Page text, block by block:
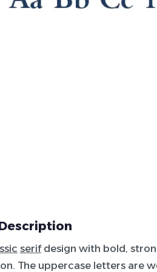
serifdesign with bold,
The uppercase letters are